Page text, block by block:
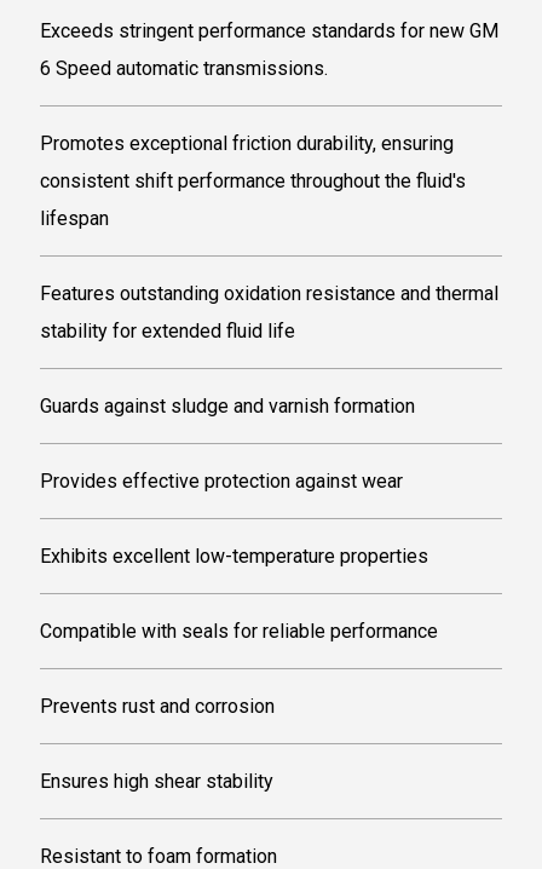
Exceeds stringent performance standards for new GM
6 Speed automatic transmissions.
Promotes exceptional friction durability, ensuring
consistent shift performance throughout the fluid's
lifespan
Features outstanding oxidation resistance and thermal
stability for extended fluid life
Guards against sludge and varnish formation
Provides effective protection against wear
Exhibits excellent low-temperature properties
Compatible with seals for reliable performance
Prevents rust and corrosion
Ensures high shear stability
Resistant to foam formation